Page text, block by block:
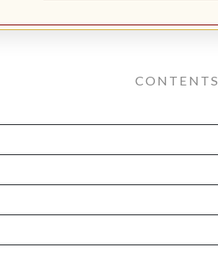
CONTENTS